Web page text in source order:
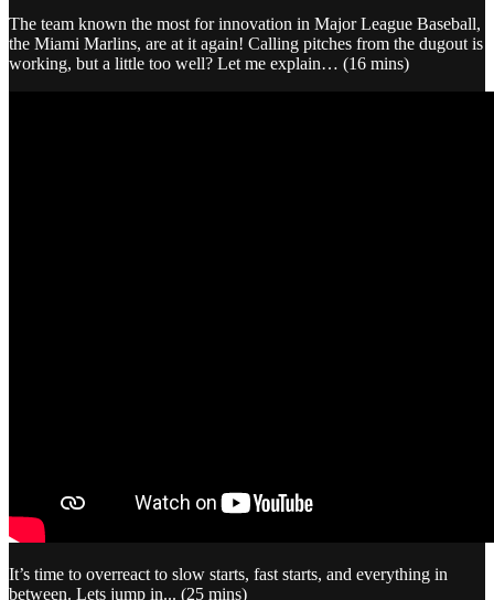
The team known the most for innovation in Major League Baseball,
the Miami Marlins, are at it again! Calling pitches from the dugout is
working, but a little too well? Let me explain… (16 mins)
It’s time to overreact to slow starts, fast starts, and everything in
between. Lets jump in... (25 mins)